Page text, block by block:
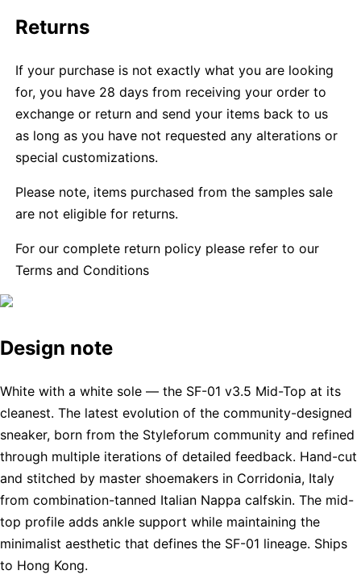
Returns
If your purchase is not exactly what you are looking
for, you have 28 days from receiving your order to
exchange or return and send your items back to us
as long as you have not requested any alterations or
special customizations.
Please note, items purchased from the samples sale
are not eligible for returns.
For our complete return policy please refer to our
Terms and Conditions
Design note
White with a white sole — the SF-01 v3.5 Mid-Top at its
cleanest. The latest evolution of the community-designed
sneaker, born from the Styleforum community and refined
through multiple iterations of detailed feedback. Hand-cut
and stitched by master shoemakers in Corridonia, Italy
from combination-tanned Italian Nappa calfskin. The mid-
top profile adds ankle support while maintaining the
minimalist aesthetic that defines the SF-01 lineage. Ships
to Hong Kong.